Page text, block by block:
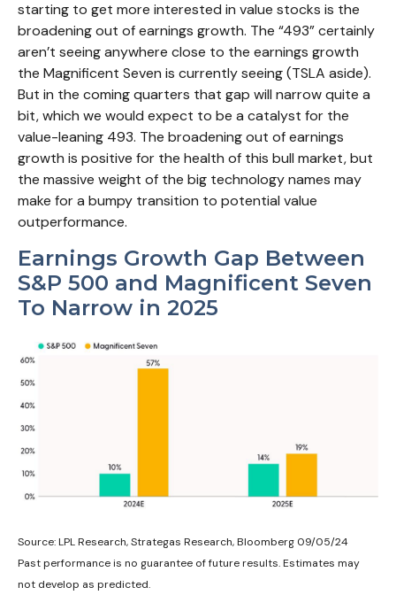
starting to get more interested in value stocks is the
broadening out of earnings growth. The “493” certainly
aren’t seeing anywhere close to the earnings growth
the Magnificent Seven is currently seeing (TSLA aside).
But in the coming quarters that gap will narrow quite a
bit, which we would expect to be a catalyst for the
value-leaning 493. The broadening out of earnings
growth is positive for the health of this bull market, but
the massive weight of the big technology names may
make for a bumpy transition to potential value
outperformance.
Earnings Growth Gap Between
S&P 500 and Magnificent Seven
To Narrow in 2025
Source: LPL Research, Strategas Research, Bloomberg 09/05/24
Past performance is no guarantee of future results. Estimates may
not develop as predicted.